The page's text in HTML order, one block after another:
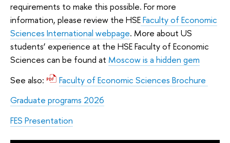
requirements to make this possible. For more
information, please review the HSEFaculty of Economic
Sciences International webpage. More about US
students’ experience at the HSE Faculty of Economic
Sciences can be found at Moscow is a hidden gem
See also:
Faculty of Economic Sciences Brochure
Graduate programs 2026
FES Presentation